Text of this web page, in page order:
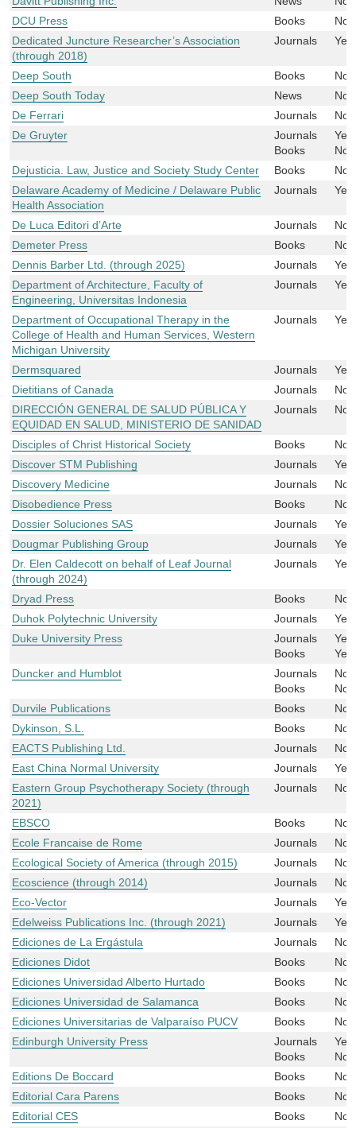
DCU Press
Books
No
Dedicated Juncture Researcher’s Association
(through 2018)
Journals Yes
Deep South Books
No
Deep South Today
News
No
De Ferrari
Journals
No
De Gruyter
Journals
Books
Yes
No
Dejusticia. Law, Justice and Society Study Center
Books
No
Delaware Academy of Medicine / Delaware Public
Health Association
Journals Yes
De Luca Editori d’Arte Journals
No
Demeter Press
Books
No
Dennis Barber Ltd. (through 2025)
Journals
Yes
Department of Architecture, Faculty of
Engineering, Universitas Indonesia
Journals Yes
Department of Occupational Therapy in the
College of Health and Human Services, Western
Michigan University
Journals Yes
Dermsquared Journals
Yes
Dietitians of Canada
Journals
No
DIRECCIÓN GENERAL DE SALUD PÚBLICA Y
EQUIDAD EN SALUD, MINISTERIO DE SANIDAD
Journals No
Disciples of Christ Historical Society Books
No
Discover STM Publishing
Journals
Yes
Discovery Medicine
Journals
No
Disobedience Press
Books
No
Dossier Soluciones SAS
Journals
Yes
Dougmar Publishing Group
Journals
Yes
Dr. Elen Caldecott on behalf of Leaf Journal
(through 2024)
Journals Yes
Dryad Press Books
No
Duhok Polytechnic University
Journals
Yes
Duke University Press
Journals
Books
Yes
Yes
Duncker and Humblot
Journals
Books
No
No
Durvile Publications
Books
No
Dykinson, S.L.
Books
No
EACTS Publishing Ltd.
Journals
No
East China Normal University
Journals
Yes
Eastern Group Psychotherapy Society (through
2021)
Journals No
EBSCO Books
No
Ecole Francaise de Rome
Journals
No
Ecological Society of America (through 2015)
Journals
No
Ecoscience (through 2014)
Journals
No
Eco-Vector
Journals
Yes
Edelweiss Publications Inc. (through 2021)
Journals
Yes
Ediciones de La Ergástula
Journals
No
Ediciones Didot
Books
No
Ediciones Universidad Alberto Hurtado
Books
No
Ediciones Universidad de Salamanca
Books
No
Ediciones Universitarias de Valparaíso PUCV
Books
No
Edinburgh University Press
Journals
Books
Yes
No
Editions De Boccard
Books
No
Editorial Cara Parens
Books
No
Editorial CES
Books
No